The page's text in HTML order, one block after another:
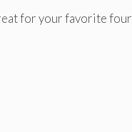
for your favorite four